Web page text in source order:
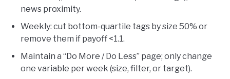
news proximity.
Weekly: cut bottom-quartile tags by size 50% or
remove them if payoff <1.1.
Maintain a “Do More / Do Less” page; only change
one variable per week (size, filter, or target).